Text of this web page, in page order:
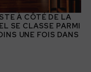
À CÔTÉ DE LA
SE CLASSE PARMI
UNE FOIS DANS